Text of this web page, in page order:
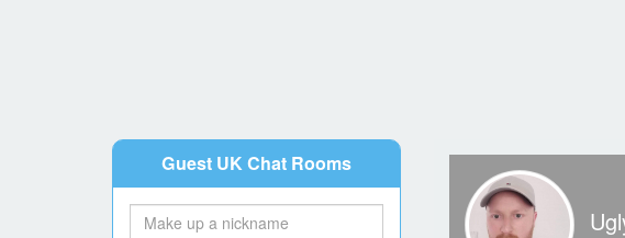
Guest UK Chat Rooms